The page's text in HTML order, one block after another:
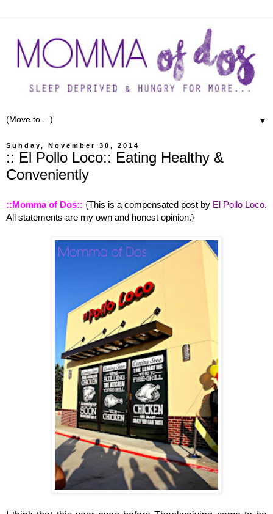
▼
Sunday, November 30, 2014
:: El Pollo Loco:: Eating Healthy &
Conveniently
::Momma of Dos:: {This is a compensated post by El Pollo Loco.
All statements are my own and honest opinion.}